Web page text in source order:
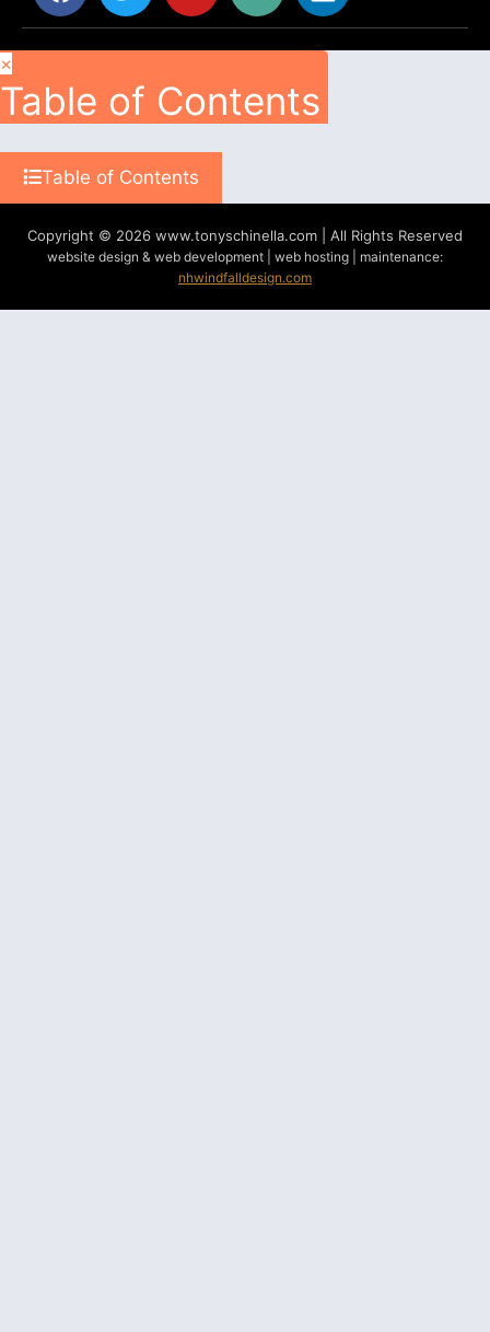
×
Table of Contents
Table of Contents
Copyright © 2026 www.tonyschinella.com | All Rights Reserved
website design & web development | web hosting | maintenance:
nhwindfalldesign.com